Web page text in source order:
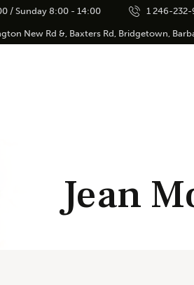
/ Sunday 8:00 - 14:00 1 246-232-
New Rd &, Baxters Rd, Bridgetown,
Jean